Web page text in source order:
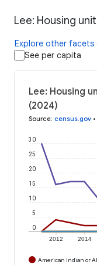
Lee: Housing
Explore other facets
See per capita
Lee: Housing
(2024)
Source: census.gov •
2012 2014
0
5
10
15
20
25
30
American Indian or